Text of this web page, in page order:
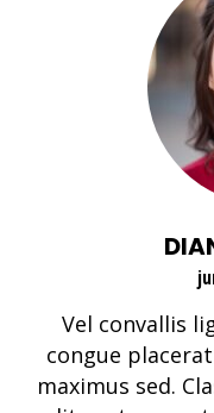
Vel convallis
congue
maximus sed.